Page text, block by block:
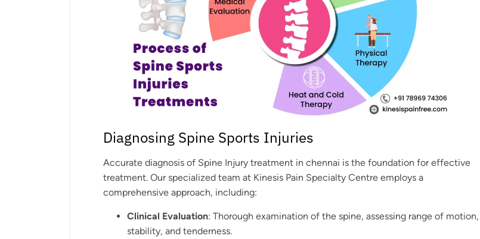
Diagnosing Spine Sports Injuries
Accurate diagnosis of Spine Injury treatment in chennai is the foundation for effective
treatment. Our specialized team at Kinesis Pain Specialty Centre employs a
comprehensive approach, including:
Clinical Evaluation: Thorough examination of the spine, assessing range of motion,
stability, and tenderness.